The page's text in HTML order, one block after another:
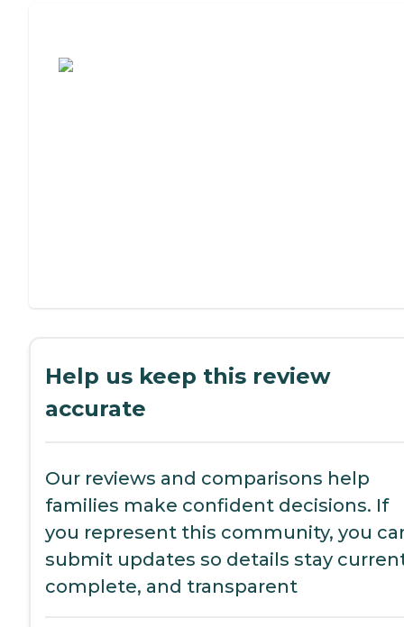
Help us keep this review
accurate
Our reviews and comparisons help
families make confident decisions. If
you represent this community, you
submit updates so details stay
complete, and transparent